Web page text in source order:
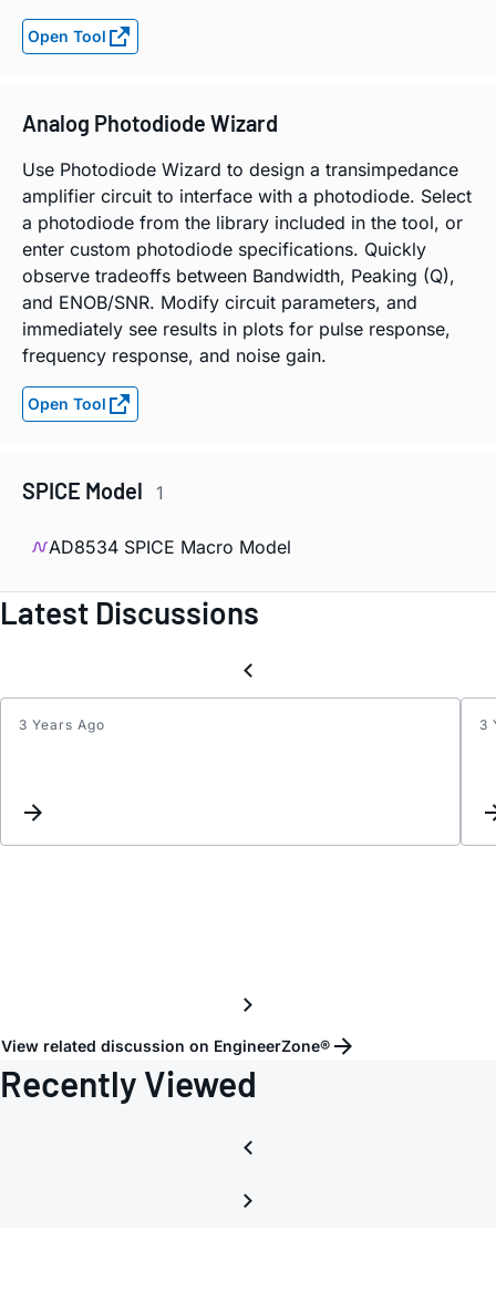
Open Tool
Analog Photodiode Wizard
Use Photodiode Wizard to design a transimpedance
amplifier circuit to interface with a photodiode. Select
a photodiode from the library included in the tool, or
enter custom photodiode specifications. Quickly
observe tradeoffs between Bandwidth, Peaking (Q),
and ENOB/SNR. Modify circuit parameters, and
immediately see results in plots for pulse response,
frequency response, and noise gain.
Open Tool
SPICE Model 1
AD8534 SPICE Macro Model
Latest Discussions
3 Years Ago
How3
View related discussion on EngineerZone®
Recently Viewed